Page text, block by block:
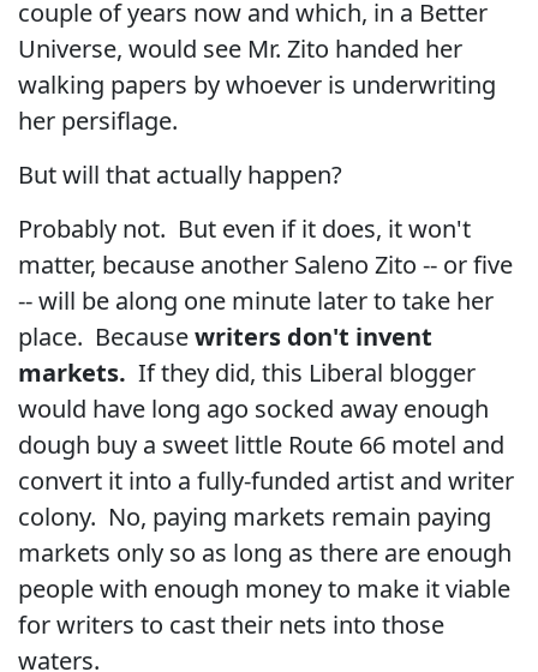
couple of years now and which, in a Better
Universe, would see Mr. Zito handed her
walking papers by whoever is underwriting
her persiflage.
But will that actually happen?
Probably not. But even if it does, it won't
matter, because another Saleno Zito -- or five
-- will be along one minute later to take her
place. Becausewriters don't invent
markets. If they did, this Liberal blogger
would have long ago socked away enough
dough buy a sweet little Route 66 motel and
convert it into a fully-funded artist and writer
colony. No, paying markets remain paying
markets only so as long as there are enough
people with enough money to make it viable
for writers to cast their nets into those
waters.